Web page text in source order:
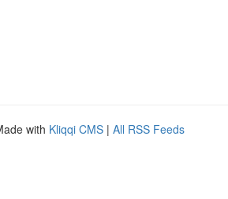
with Kliqqi CMS | All RSS Feeds